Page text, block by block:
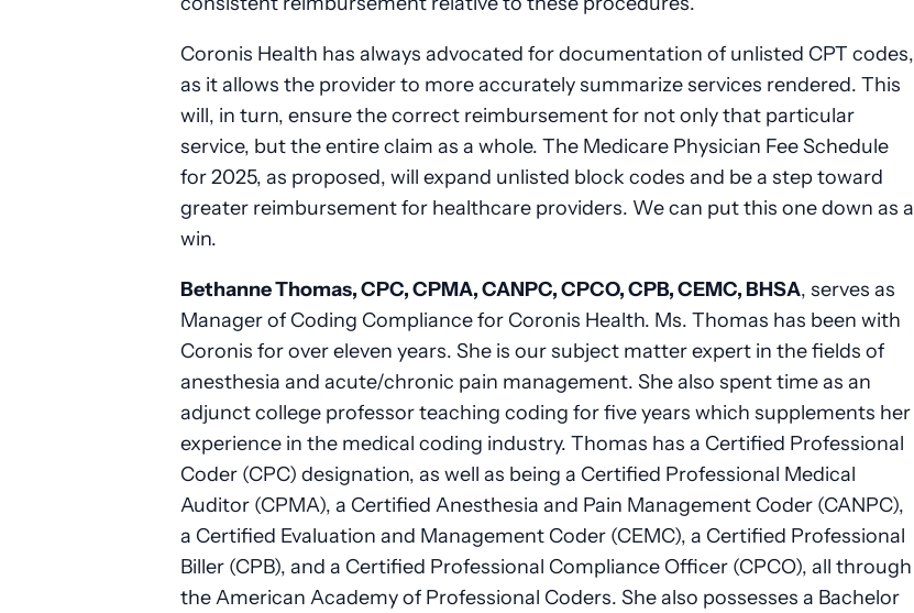
Coronis Health has always advocated for documentation of unlisted CPT codes,
as it allows the provider to more accurately summarize services rendered. This
will, in turn, ensure the correct reimbursement for not only that particular
service, but the entire claim as a whole. The Medicare Physician Fee Schedule
for 2025, as proposed, will expand unlisted block codes and be a step toward
greater reimbursement for healthcare providers. We can put this one down as a
win.
Bethanne Thomas, CPC, CPMA, CANPC, CPCO, CPB, CEMC, BHSA, serves as
Manager of Coding Compliance for Coronis Health. Ms. Thomas has been with
Coronis for over eleven years. She is our subject matter expert in the fields of
anesthesia and acute/chronic pain management. She also spent time as an
adjunct college professor teaching coding for five years which supplements her
experience in the medical coding industry. Thomas has a Certified Professional
Coder (CPC) designation, as well as being a Certified Professional Medical
Auditor (CPMA), a Certified Anesthesia and Pain Management Coder (CANPC),
a Certified Evaluation and Management Coder (CEMC), a Certified Professional
Biller (CPB), and a Certified Professional Compliance Officer (CPCO), all through
the American Academy of Professional Coders. She also possesses a Bachelor